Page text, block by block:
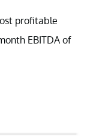
profitable
EBITDA of